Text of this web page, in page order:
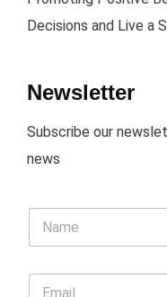
Decisions and Live a
Newsletter
Subscribe our
news